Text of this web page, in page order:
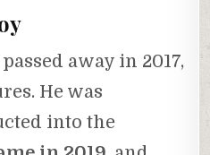
away in 2017,
He was
into the